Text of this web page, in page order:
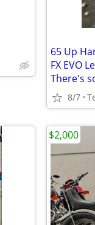
65 Up
FX EVO
There's
8/7
$2,000